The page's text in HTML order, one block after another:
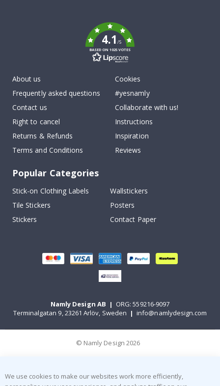
4.1/5
BASED ON 1025 VOTES
About us
Frequently asked questions
Contact us
Right to cancel
Returns & Refunds
Terms and Conditions
Cookies
#yesnamly
Collaborate with us!
Instructions
Inspiration
Reviews
Popular Categories
Stick-on Clothing Labels
Wallstickers
Tile Stickers
Posters
Stickers
Contact Paper
Namly Design AB | ORG: 559216-9097
Terminalgatan 9, 23261 Arlöv, Sweden | info@namlydesign.com
© Namly Design 2026
We use cookies to make our websites work more efficiently,